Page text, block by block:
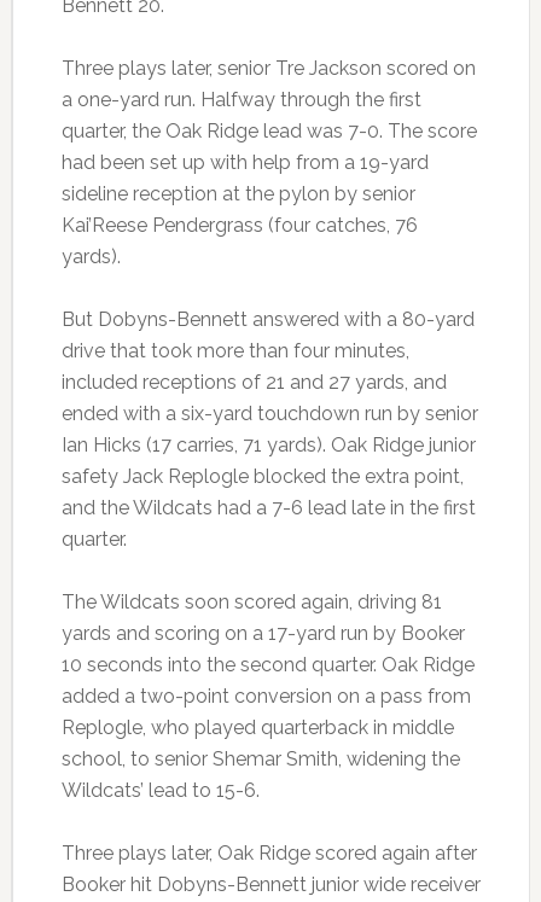
Bennett 20.
Three plays later, senior Tre Jackson scored on
a one-yard run. Halfway through the first
quarter, the Oak Ridge lead was 7-0. The score
had been set up with help from a 19-yard
sideline reception at the pylon by senior
Kai’Reese Pendergrass (four catches, 76
yards).
But Dobyns-Bennett answered with a 80-yard
drive that took more than four minutes,
included receptions of 21 and 27 yards, and
ended with a six-yard touchdown run by senior
Ian Hicks (17 carries, 71 yards). Oak Ridge junior
safety Jack Replogle blocked the extra point,
and the Wildcats had a 7-6 lead late in the first
quarter.
The Wildcats soon scored again, driving 81
yards and scoring on a 17-yard run by Booker
10 seconds into the second quarter. Oak Ridge
added a two-point conversion on a pass from
Replogle, who played quarterback in middle
school, to senior Shemar Smith, widening the
Wildcats’ lead to 15-6.
Three plays later, Oak Ridge scored again after
Booker hit Dobyns-Bennett junior wide receiver